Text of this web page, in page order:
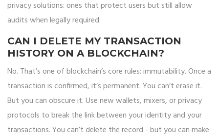
privacy solutions: ones that protect users but still allow
audits when legally required.
CAN I DELETE MY TRANSACTION
HISTORY ON A BLOCKCHAIN?
No. That’s one of blockchain’s core rules: immutability. Once a
transaction is confirmed, it’s permanent. You can’t erase it.
But you can obscure it. Use new wallets, mixers, or privacy
protocols to break the link between your identity and your
transactions. You can’t delete the record - but you can make